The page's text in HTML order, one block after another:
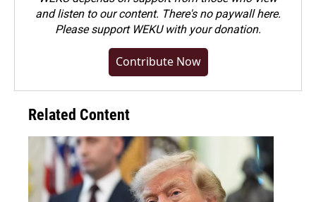
and listen to our content. There's no paywall here.
Pleasesupport WEKU with your donation.
Contribute Now
Related Content